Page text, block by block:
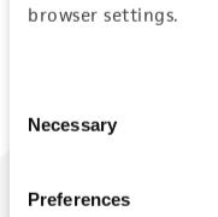
browser settings.
Selection
Necessary
Preferences
We are ready to help